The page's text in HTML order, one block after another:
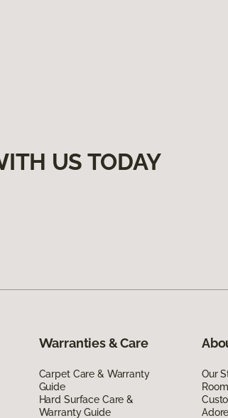
US TODAY
Warranties & Care
Carpet Care & Warranty
Guide
Hard Surface Care &
Warranty Guide
Our